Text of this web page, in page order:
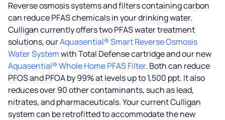
Reverse osmosis systems and filters containing carbon
can reduce PFAS chemicals in your drinking water.
Culligan currently offers two PFAS water treatment
solutions, ourAquasential® Smart Reverse Osmosis
Water Systemwith Total Defense cartridge and our new
Aquasential® Whole Home PFAS Filter. Both can reduce
PFOS and PFOA by 99% at levels up to 1,500 ppt. It also
reduces over 90 other contaminants, such as lead,
nitrates, and pharmaceuticals. Your current Culligan
system can be retrofitted to accommodate the new